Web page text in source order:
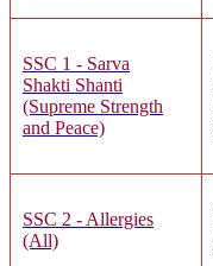
SSC 1 - Sarva
Shakti Shanti
(Supreme Strength
and Peace)
SSC 2 - Allergies
(All)